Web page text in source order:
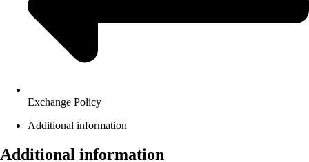
Exchange Policy
Additional information
Additional information